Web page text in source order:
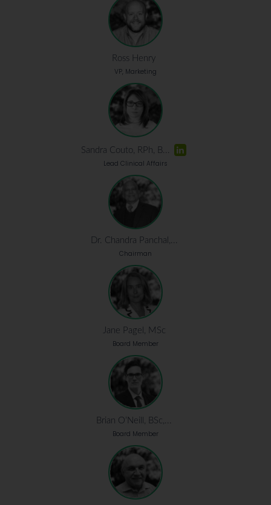
Ross Henry
VP, Marketing
Sandra Couto, RPh, B...
Lead Clinical Affairs
Dr. Chandra Panchal,...
Chairman
Jane Pagel, MSc
Board Member
Brian O’Neill, BSc,...
Board Member